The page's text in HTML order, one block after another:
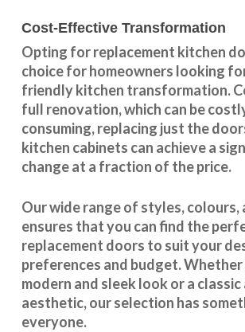
Cost-Effective Transformation
Opting for replacement kitchen
choice for homeowners looking
friendly kitchen transformation.
full renovation, which can be
consuming, replacing just the
kitchen cabinets can achieve a
change at a fraction of the price.
Our wide range of styles, colours,
ensures that you can find the
replacement doors to suit your
preferences and budget.
modern and sleek look or a
aesthetic, our selection has
everyone.